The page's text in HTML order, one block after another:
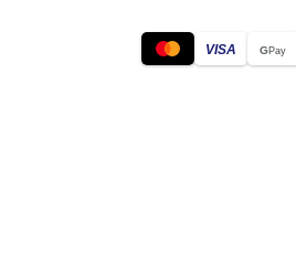
VISA GPay